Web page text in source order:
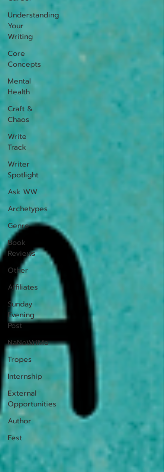
Understanding
Your
Writing
Core
Concepts
Mental
Health
Craft &
Chaos
Write
Track
Writer
Spotlight
Ask WW
Archetypes
Genre
Book
Reviews
Other
Affiliates
Sunday
Evening
Post
NaNoWriMo
Tropes
Internship
External
Opportunities
Author
Fest